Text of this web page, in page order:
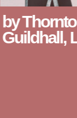
by
Guildhall,